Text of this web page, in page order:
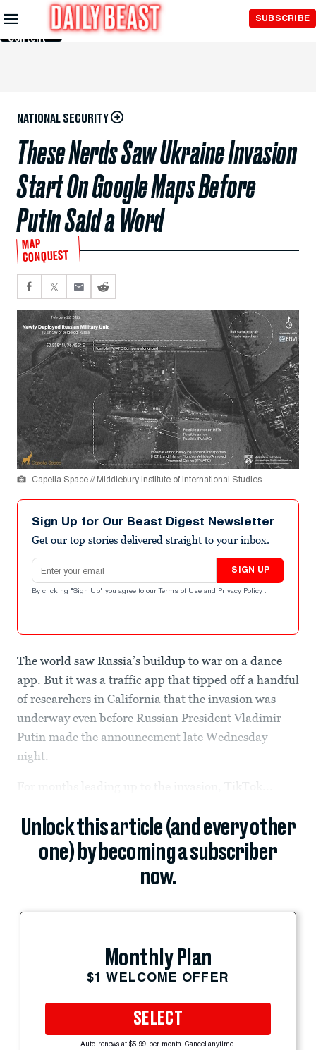
Skip to
Main
Content
SUBSCRIBE
NATIONAL SECURITY
These Nerds Saw Ukraine Invasion
Start On Google Maps Before
Putin Said a Word
MAP
CONQUEST
Capella Space // Middlebury Institute of International Studies
Sign Up for Our Beast Digest Newsletter
Get our top stories delivered straight to your inbox.
Email address
SIGN UP
By clicking "Sign Up" you agree to our Terms of Use and Privacy Policy .
The world saw Russia’s buildup to war on a dance
app. But it was a traffic app that tipped off a handful
of researchers in California that the invasion was
underway even before Russian President Vladimir
Putin made the announcement late Wednesday
night.
Unlock this article (and every other
one) by becoming a subscriber
now.
Monthly Plan
$1 WELCOME OFFER
SELECT
Auto-renews at $5.99 per month. Cancel anytime.